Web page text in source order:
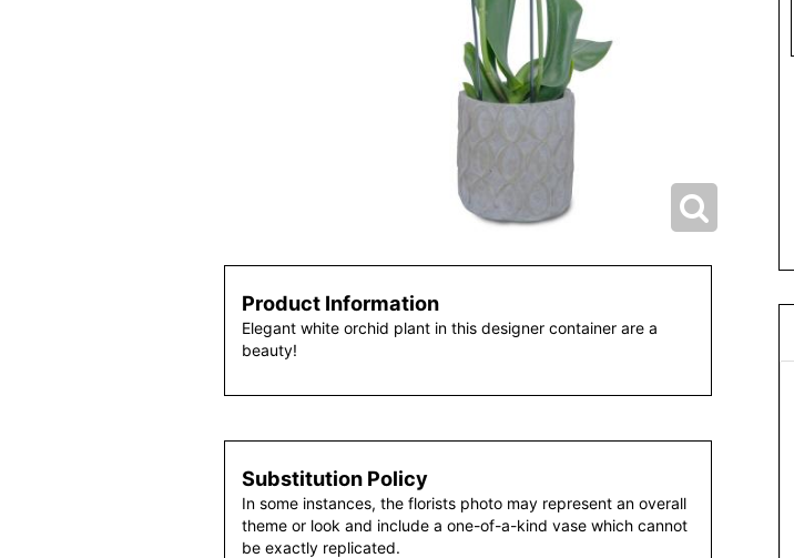
Product Information
Elegant white orchid plant in this designer container are a
beauty!
Substitution Policy
In some instances, the florists photo may represent an overall
theme or look and include a one-of-a-kind vase which cannot
be exactly replicated.